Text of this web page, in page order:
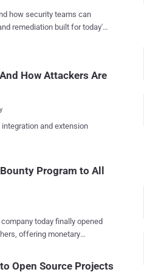
Managed Penetration
how security teams can
remediation built for today's
How Attackers Are
and extension
Program to All
offering monetary
Open Source Projects